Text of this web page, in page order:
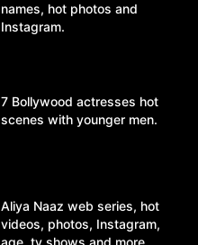
names, hot photos and
Instagram.
7 Bollywood actresses hot
scenes with younger men.
Aliya Naaz web series, hot
videos, photos, Instagram,
age, tv shows and more.